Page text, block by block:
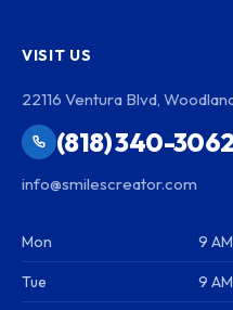
VISIT US
22116 Ventura Blvd,
(818) 340-
info@smilescreator.com
Mon 9
Tue 9